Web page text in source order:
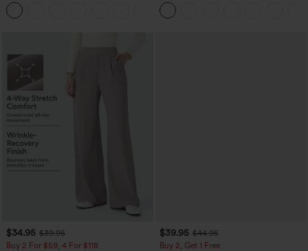
Sports Top-Built-in Bra
$34.95 $39.95
Buy 2 For $59, 4 For $118
$39.95 $44.95
Buy 2, Get 1 Free